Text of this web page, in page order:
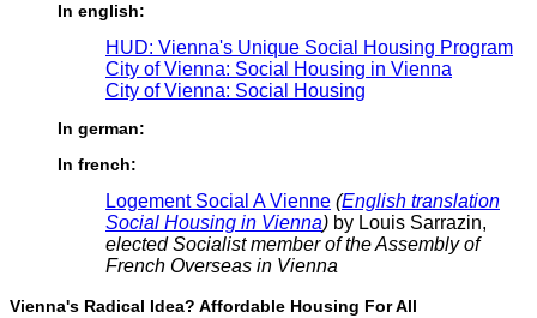
In english:
HUD: Vienna's Unique Social Housing Program
City of Vienna: Social Housing in Vienna
City of Vienna: Social Housing
In german:
In french:
Logement Social A Vienne (English translation
Social Housing in Vienna) by Louis Sarrazin,
elected Socialist member of the Assembly of
French Overseas in Vienna
Vienna's Radical Idea? Affordable Housing For All